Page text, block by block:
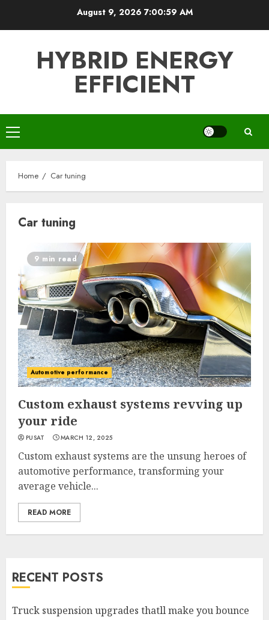
August 9, 20267:01:00 AM
HYBRID ENERGY
EFFICIENT
Primary
Menu
Home Car tuning
Car tuning
9 min read
Automotive performance
Custom exhaust systems revving up
your ride
PUSAT MARCH 12, 2025
Custom exhaust systems are the unsung heroes of
automotive performance, transforming your
average vehicle...
READ MORE
RECENT POSTS
Truck suspension upgrades thatll make you bounce